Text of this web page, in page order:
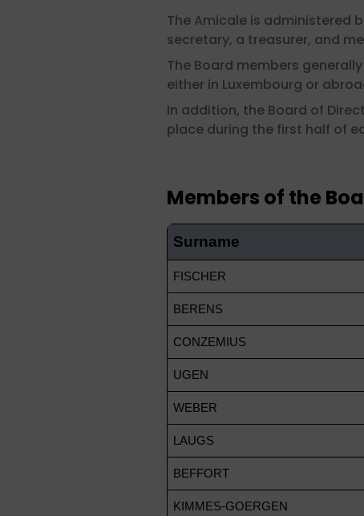
The Amicale is administered
secretary, a treasurer, and
The Board members
either in Luxembourg or
In addition, the Board of
place during the first half of
Members of the
Surname
FISCHER
BERENS
CONZEMIUS
UGEN
WEBER
LAUGS
BEFFORT
KIMMES-GOERGEN